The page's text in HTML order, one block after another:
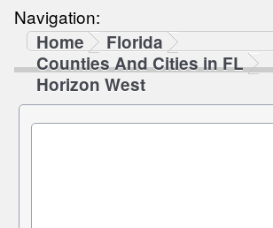
Navigation:
Home
Florida
Counties And Cities in FL
Horizon West